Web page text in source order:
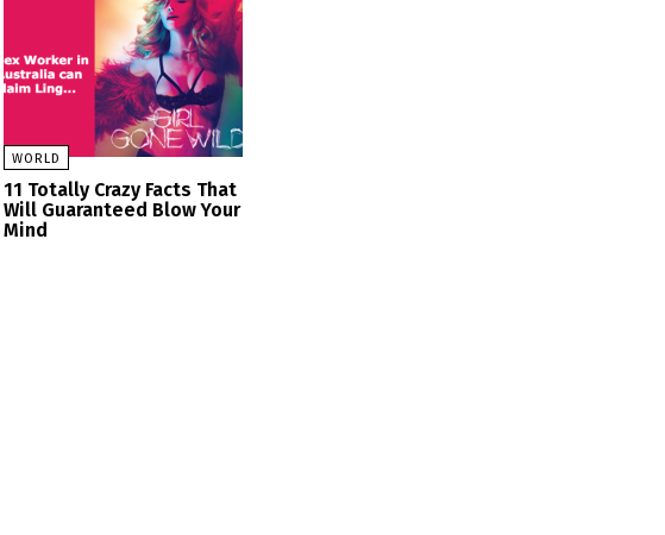
WORLD
11 Totally Crazy Facts That
Will Guaranteed Blow Your
Mind